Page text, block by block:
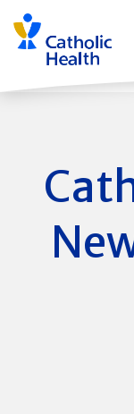
Skip
navigation